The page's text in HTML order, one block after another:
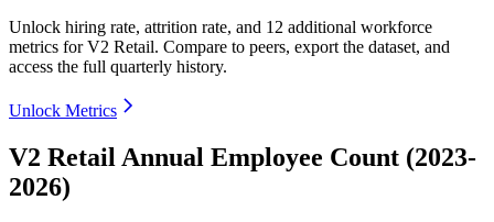
Unlock hiring rate, attrition rate, and 12 additional workforce
metrics forV2 Retail. Compare to peers, export the dataset, and
access the full quarterly history.
Unlock Metrics
V2 Retail Annual Employee Count (2023-
2026)